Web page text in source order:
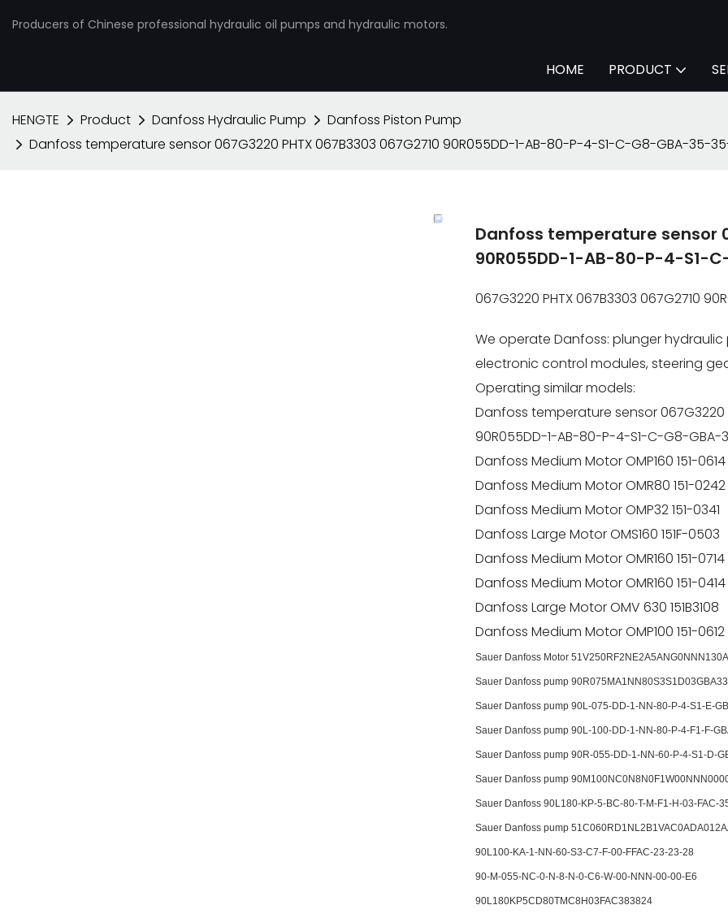
Producers of Chinese professional hydraulic oil pumps and hydraulic motors.
HOME PRODUCT
HENGTE Product Danfoss Hydraulic Pump
Danfoss Piston Pump
Danfoss temperature sensor 067G3220 PHTX 067B3303 067G2710 90R055DD-1-AB-80-P-4-S1-C-G8-GBA-35-
Danfoss temperature sensor
90R055DD-1-AB-80-P-4-S1-
067G3220 PHTX 067B3303 067G2710
We operate Danfoss: plunger
electronic control modules, steering
Operating similar models:
Danfoss temperature sensor 067G3220
90R055DD-1-AB-80-P-4-S1-C-G8-
Danfoss Medium Motor OMP160 151-0614
Danfoss Medium Motor OMR80 151-0242
Danfoss Medium Motor OMP32 151-0341
Danfoss Large Motor OMS160 151F-0503
Danfoss Medium Motor OMR160 151-0714
Danfoss Medium Motor OMR160 151-0414
Danfoss Large Motor OMV 630 151B3108
Danfoss Medium Motor OMP100 151-0612
Sauer Danfoss Motor
Sauer Danfoss pump
Sauer Danfoss pump 90L-075-DD-1-NN-80-P-4-S1-E-
Sauer Danfoss pump 90L-100-DD-1-NN-80-P-4-F1-F-
Sauer Danfoss pump 90R-055-DD-1-NN-60-P-4-S1-D-
Sauer Danfoss pump
Sauer Danfoss 90L180-KP-5-BC-80-T-M-F1-H-03-FAC-
Sauer Danfoss pump
90L100-KA-1-NN-60-S3-C7-F-00-FFAC-23-23-28
90-M-055-NC-0-N-8-N-0-C6-W-00-NNN-00-00-E6
90L180KP5CD80TMC8H03FAC383824